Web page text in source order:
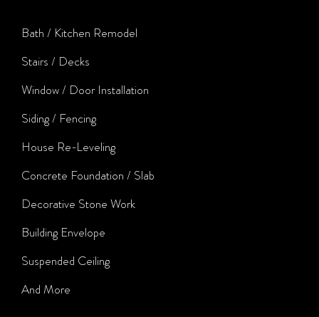
Bath / Kitchen Remodel
Stairs / Decks
Window / Door Installation
Siding / Fencing
House Re-Leveling
Concrete Foundation / Slab
Decorative Stone Work
Building Envelope
Suspended Ceiling
And More